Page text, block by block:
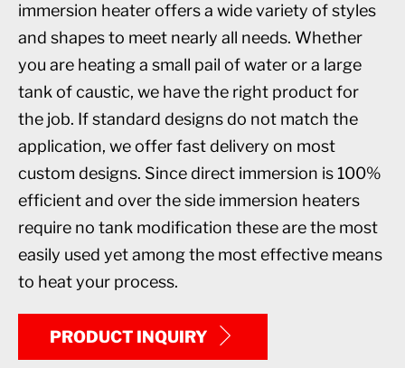
immersion heater offers a wide variety of styles
and shapes to meet nearly all needs. Whether
you are heating a small pail of water or a large
tank of caustic, we have the right product for
the job. If standard designs do not match the
application, we offer fast delivery on most
custom designs. Since direct immersion is 100%
efficient and over the side immersion heaters
require no tank modification these are the most
easily used yet among the most effective means
to heat your process.
PRODUCT INQUIRY